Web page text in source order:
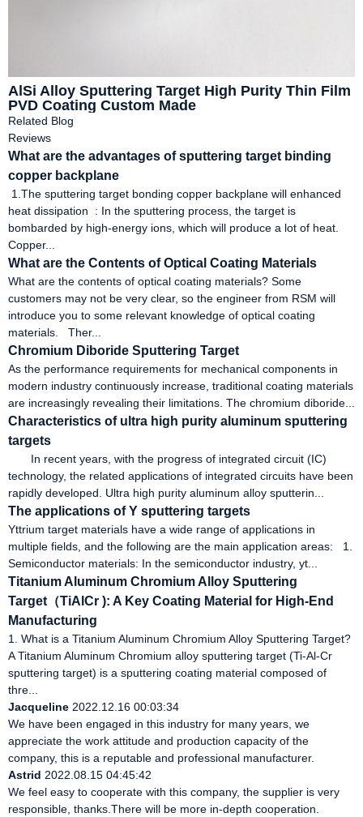
AlSi Alloy Sputtering Target High Purity Thin Film
PVD Coating Custom Made
Related Blog
Reviews
What are the advantages of sputtering target binding
copper backplane
1.The sputtering target bonding copper backplane will enhanced
heat dissipation ‌ : In the sputtering process, the target is
bombarded by high-energy ions, which will produce a lot of heat.
Copper...
What are the Contents of Optical Coating Materials
What are the contents of optical coating materials? Some
customers may not be very clear, so the engineer from RSM will
introduce you to some relevant knowledge of optical coating
materials. Ther...
Chromium Diboride Sputtering Target
As the performance requirements for mechanical components in
modern industry continuously increase, traditional coating materials
are increasingly revealing their limitations. The chromium diboride...
Characteristics of ultra high purity aluminum sputtering
targets
In recent years, with the progress of integrated circuit (IC)
technology, the related applications of integrated circuits have been
rapidly developed. Ultra high purity aluminum alloy sputterin...
The applications of Y sputtering targets
Yttrium target materials have a wide range of applications in
multiple fields, and the following are the main application areas: 1.
Semiconductor materials: In the semiconductor industry, yt...
Titanium Aluminum Chromium Alloy Sputtering
Target（TiAlCr ): A Key Coating Material for High-End
Manufacturing
1. What is a Titanium Aluminum Chromium Alloy Sputtering Target?
A Titanium Aluminum Chromium alloy sputtering target (Ti-Al-Cr
sputtering target) is a sputtering coating material composed of
thre...
Jacqueline 2022.12.16 00:03:34
We have been engaged in this industry for many years, we
appreciate the work attitude and production capacity of the
company, this is a reputable and professional manufacturer.
Astrid 2022.08.15 04:45:42
We feel easy to cooperate with this company, the supplier is very
responsible, thanks.There will be more in-depth cooperation.